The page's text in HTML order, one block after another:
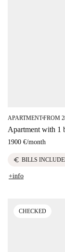
APARTMENT■FROM
Apartment with 1
1900 €/month
euro BILLS
+info
CHECKED